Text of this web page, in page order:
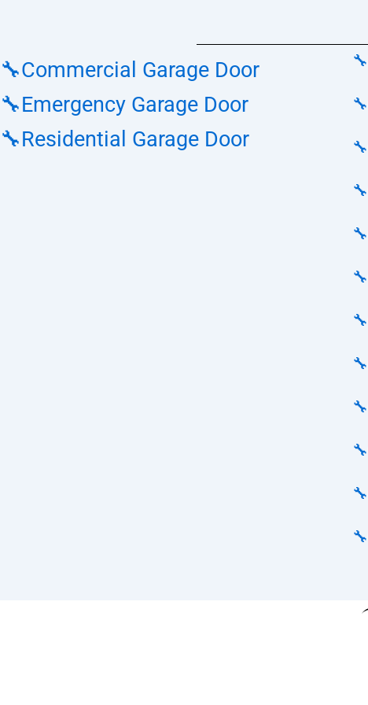
🔧Commercial Garage Door
🔧Emergency Garage Door
🔧Residential Garage Door
🔧
🔧
🔧
🔧
🔧
🔧
🔧
🔧
🔧
🔧
🔧
🔧